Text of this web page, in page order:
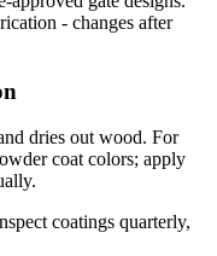
- changes after
dries out wood. For
coat colors; apply
coatings quarterly,